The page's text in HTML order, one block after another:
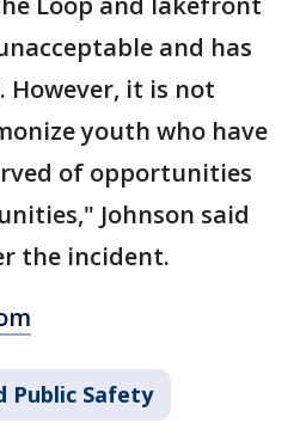
and has
However, it is not
youth who have
of opportunities
Johnson said
the incident.
Public Safety